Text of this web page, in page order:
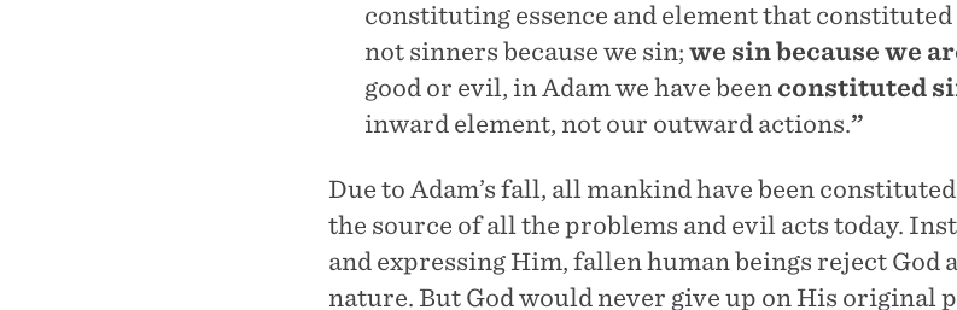
constituting essence and element that constituted
not sinners because we sin; we sin because we
good or evil, in Adam we have been constituted
inward element, not our outward actions.”
Due to Adam’s fall, all mankind have been
the source of all the problems and evil acts today.
and expressing Him, fallen human beings reject God
nature. But God would never give up on His original